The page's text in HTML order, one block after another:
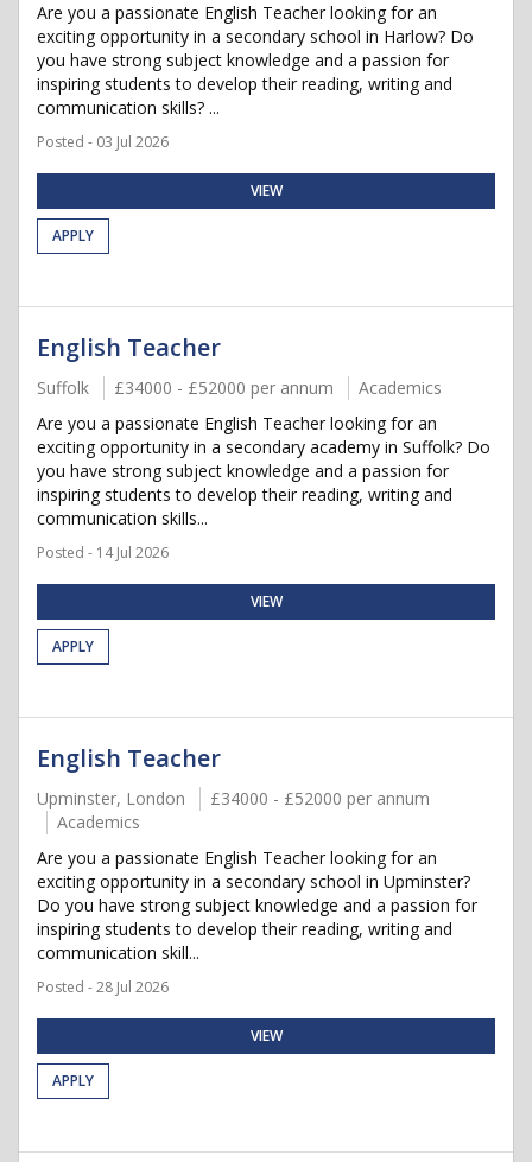
Are you a passionate English Teacher looking for an
exciting opportunity in a secondary school in Harlow? Do
you have strong subject knowledge and a passion for
inspiring students to develop their reading, writing and
communication skills? ...
Posted - 03 Jul 2026
VIEW
APPLY
English Teacher
Suffolk £34000 - £52000 per annum
Academics
Are you a passionate English Teacher looking for an
exciting opportunity in a secondary academy in Suffolk? Do
you have strong subject knowledge and a passion for
inspiring students to develop their reading, writing and
communication skills...
Posted - 14 Jul 2026
VIEW
APPLY
English Teacher
Upminster, London
£34000 - £52000 per annum
Academics
Are you a passionate English Teacher looking for an
exciting opportunity in a secondary school in Upminster?
Do you have strong subject knowledge and a passion for
inspiring students to develop their reading, writing and
communication skill...
Posted - 28 Jul 2026
VIEW
APPLY